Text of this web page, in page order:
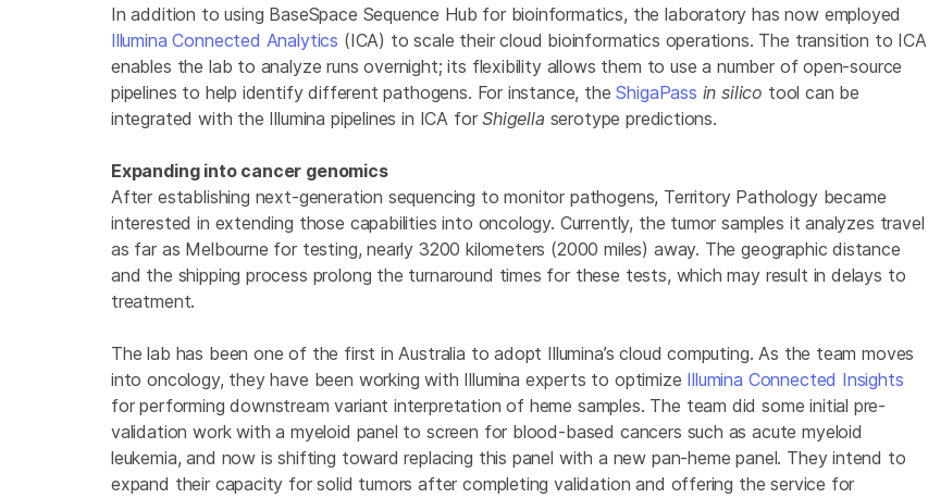
In addition to using BaseSpace Sequence Hub for bioinformatics, the laboratory has now employed
Illumina Connected Analytics (ICA) to scale their cloud bioinformatics operations. The transition to ICA
enables the lab to analyze runs overnight; its flexibility allows them to use a number of open-source
pipelines to help identify different pathogens. For instance, theShigaPass in silico tool can be
integrated with the Illumina pipelines in ICA forShigella serotype predictions.
Expanding into cancer genomics
After establishing next-generation sequencing to monitor pathogens, Territory Pathology became
interested in extending those capabilities into oncology. Currently, the tumor samples it analyzes travel
as far as Melbourne for testing, nearly 3200 kilometers (2000 miles) away. The geographic distance
and the shipping process prolong the turnaround times for these tests, which may result in delays to
treatment.
The lab has been one of the first in Australia to adopt Illumina’s cloud computing. As the team moves
into oncology, they have been working with Illumina experts to optimize Illumina Connected Insights
for performing downstream variant interpretation of heme samples. The team did some initial pre-
validation work with a myeloid panel to screen for blood-based cancers such as acute myeloid
leukemia, and now is shifting toward replacing this panel with a new pan-heme panel. They intend to
expand their capacity for solid tumors after completing validation and offering the service for